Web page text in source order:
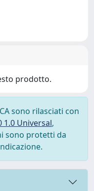
prodotto.
sono rilasciati con
1.0 Universal,
sono protetti da